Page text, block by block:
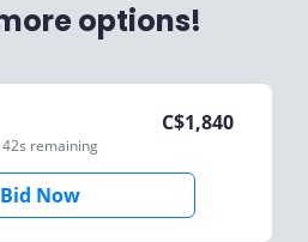
options!
remaining
C$1,840
Bid Now